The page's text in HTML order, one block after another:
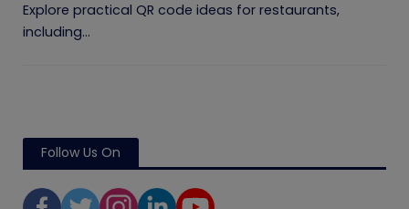
Explore practical QR code ideas for restaurants,
including...
Follow Us On